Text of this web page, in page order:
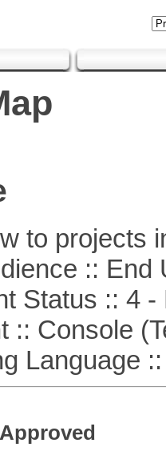
to projects
:: End
:: 4 -
Console
Language ::